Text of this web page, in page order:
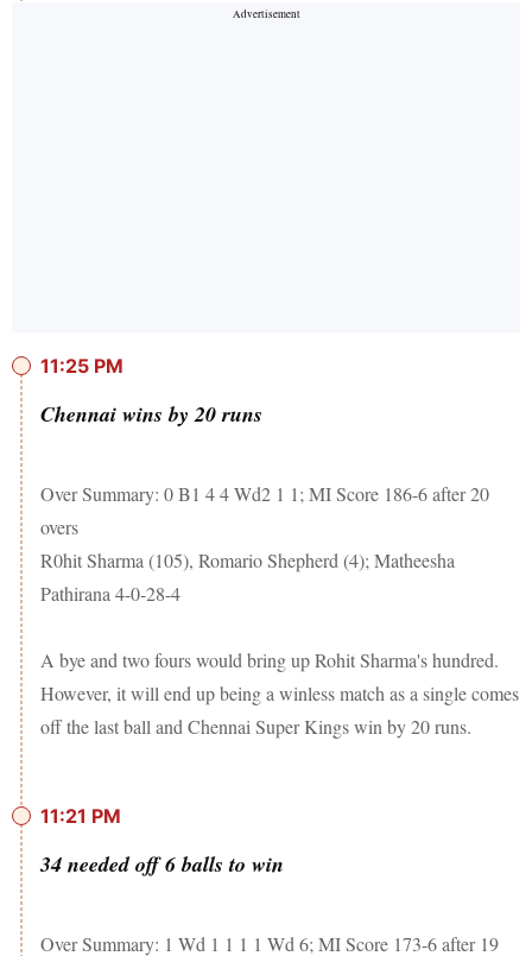
11:25 PM
Chennai wins by 20 runs
Over Summary: 0 B1 4 4 Wd2 1 1; MI Score 186-6 after 20
overs
R0hit Sharma (105), Romario Shepherd (4); Matheesha
Pathirana 4-0-28-4
A bye and two fours would bring up Rohit Sharma's hundred.
However, it will end up being a winless match as a single comes
off the last ball and Chennai Super Kings win by 20 runs.
11:21 PM
34 needed off 6 balls to win
Over Summary: 1 Wd 1 1 1 1 Wd 6; MI Score 173-6 after 19